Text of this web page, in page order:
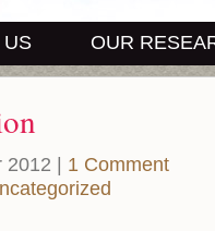
US OUR
2012 | 1 Comment